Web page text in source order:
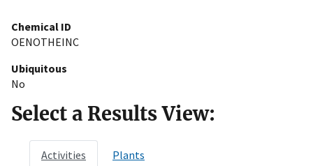
Chemical ID
OENOTHEINC
Ubiquitous
No
Select a Results View:
Activities Plants